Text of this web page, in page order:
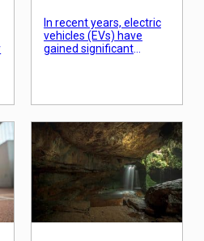
In recent years, electric
vehicles (EVs) have
gained significant
the need for accessible
and efficient EV
charging infrastructure.
As we approach 2025,
the landscape of EV
charging infrastructure
is expected to undergo
significant changes to